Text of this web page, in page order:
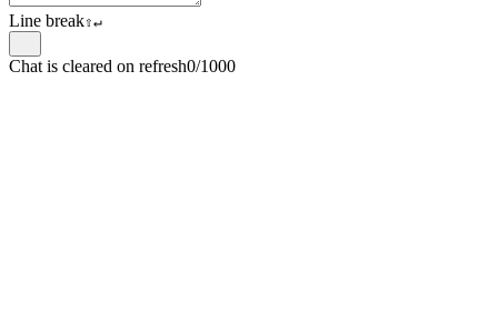
Line break⇧↵
Chat is cleared on refresh0/1000